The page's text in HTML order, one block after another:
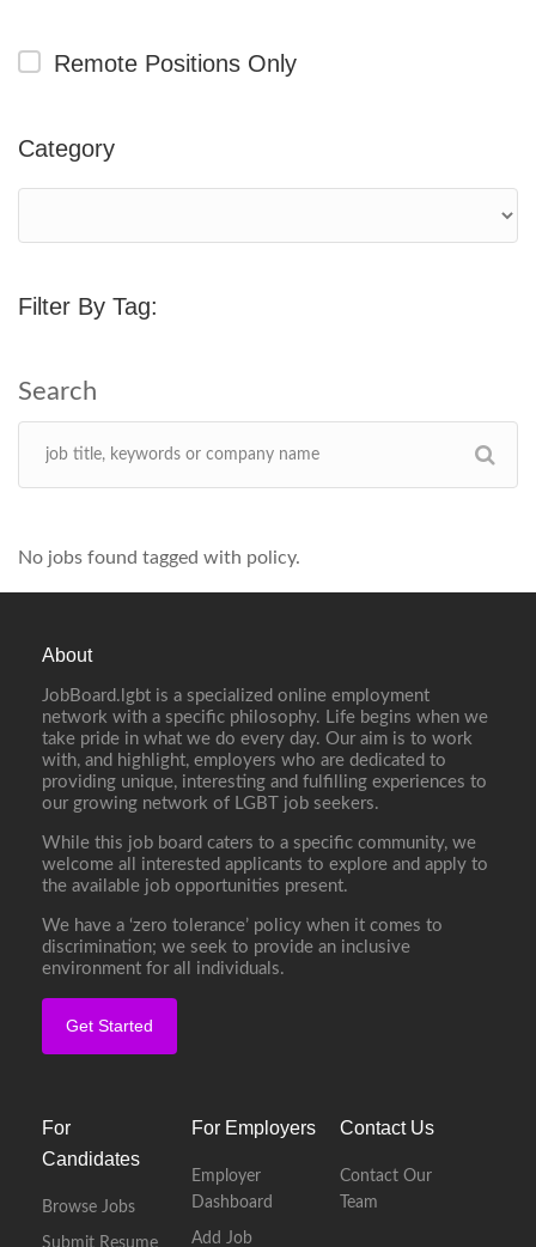
Remote Positions Only
Category
Filter By Tag:
No jobs found tagged with policy.
About
JobBoard.lgbt is a specialized online employment
network with a specific philosophy. Life begins when we
take pride in what we do every day. Our aim is to work
with, and highlight, employers who are dedicated to
providing unique, interesting and fulfilling experiences to
our growing network of LGBT job seekers.
While this job board caters to a specific community, we
welcome all interested applicants to explore and apply to
the available job opportunities present.
We have a ‘zero tolerance’ policy when it comes to
discrimination; we seek to provide an inclusive
environment for all individuals.
Get Started
For
Candidates
Browse Jobs
Submit Resume
For Employers
Employer
Dashboard
Add Job
Contact Us
Contact Our
Team